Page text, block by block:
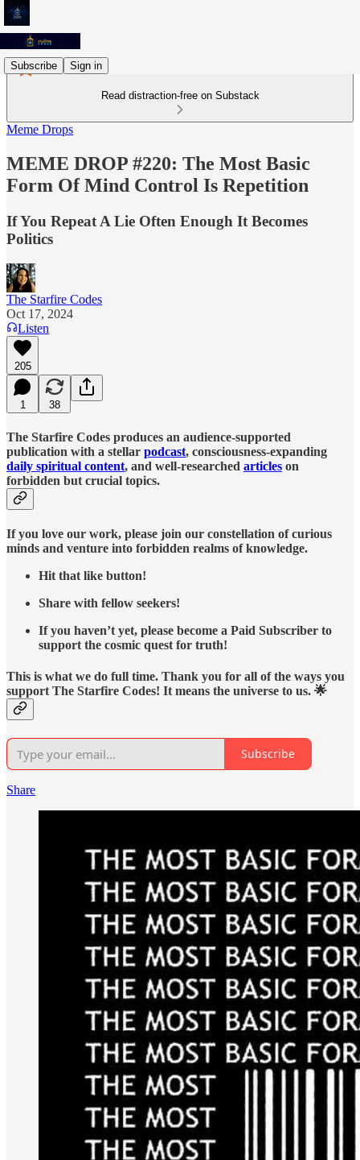
Subscribe Sign in
Read distraction-free on Substack
Meme Drops
MEME DROP #220: The Most Basic
Form Of Mind Control Is Repetition
If You Repeat A Lie Often Enough It Becomes
Politics
The Starfire Codes
Oct 17, 2024
Listen
205
1 38
The Starfire Codes produces an audience-supported
publication with a stellar podcast, consciousness-expanding
daily spiritual content, and well-researched articles on
forbidden but crucial topics.
If you love our work, please join our constellation of curious
minds and venture into forbidden realms of knowledge.
Hit that like button!
Share with fellow seekers!
If you haven’t yet, please become a Paid Subscriber to
support the cosmic quest for truth!
This is what we do full time. Thank you for all of the ways you
support The Starfire Codes! It means the universe to us. 🌟
Subscribe
Share